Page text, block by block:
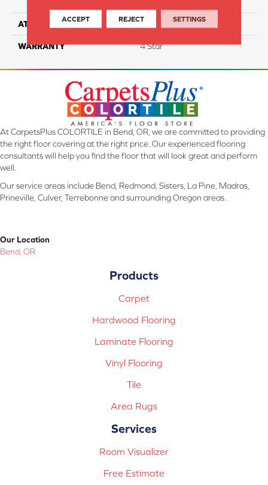
ATTACHED PAD Softbac
WARRANTY 4 Star
At CarpetsPlus COLORTILE in Bend, OR, we are committed to providing
the right floor covering at the right price. Our experienced flooring
consultants will help you find the floor that will look great and perform
well.
Our service areas include Bend, Redmond, Sisters, La Pine, Madras,
Prineville, Culver, Terrebonne and surrounding Oregon areas.
Our Location
Bend, OR
Products
Carpet
Hardwood Flooring
Laminate Flooring
Vinyl Flooring
Tile
Area Rugs
Services
Room Visualizer
Free Estimate
ACCEPT REJECT SETTINGS